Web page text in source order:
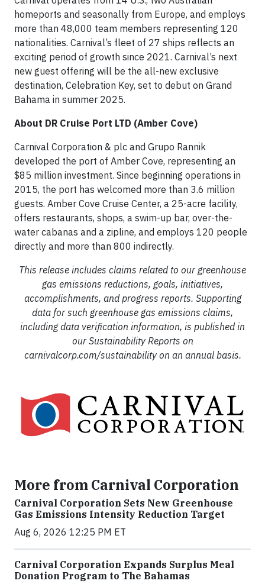
homeports and seasonally from Europe, and employs
more than 48,000 team members representing 120
nationalities. Carnival’s fleet of 27 ships reflects an
exciting period of growth since 2021. Carnival’s next
new guest offering will be the all-new exclusive
destination, Celebration Key, set to debut on Grand
Bahama in summer 2025.
About DR Cruise Port LTD (Amber Cove)
Carnival Corporation & plc and Grupo Rannik
developed the port of Amber Cove, representing an
$85 million investment. Since beginning operations in
2015, the port has welcomed more than 3.6 million
guests. Amber Cove Cruise Center, a 25-acre facility,
offers restaurants, shops, a swim-up bar, over-the-
water cabanas and a zipline, and employs 120 people
directly and more than 800 indirectly.
This release includes claims related to our greenhouse
gas emissions reductions, goals, initiatives,
accomplishments, and progress reports. Supporting
data for such greenhouse gas emissions claims,
including data verification information, is published in
our Sustainability Reports on
carnivalcorp.com/sustainability on an annual basis.
More from Carnival Corporation
Carnival Corporation Sets New Greenhouse
Gas Emissions Intensity Reduction Target
Aug 6, 2026 12:25 PM ET
Carnival Corporation Expands Surplus Meal
Donation Program to The Bahamas